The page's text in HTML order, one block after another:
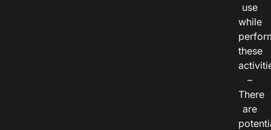
use
while
these
–
There
are